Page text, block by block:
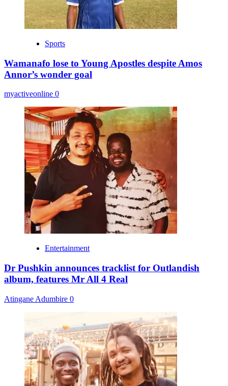
Sports
Wamanafo lose to Young Apostles despite Amos
Annor’s wonder goal
myactiveonline 0
Entertainment
Dr Pushkin announces tracklist for Outlandish
album, features Mr All 4 Real
Atingane Adumbire 0